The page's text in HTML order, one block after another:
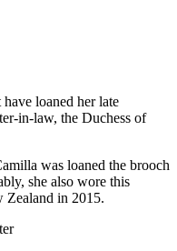
loaned her late
in-law, the Duchess of
was loaned the brooch
she also wore this
Zealand in 2015.